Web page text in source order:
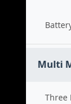
Multi
Three